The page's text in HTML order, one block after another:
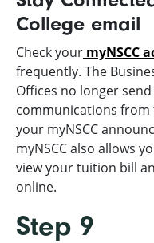
College email
Check your myNSCC
frequently. The
Offices no longer
communications
your myNSCC
myNSCC also allows
view your tuition bill
online.
Step 9